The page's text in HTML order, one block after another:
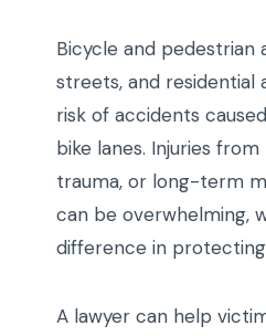
Bicycle and pedestrian
streets, and residential
risk of accidents
bike lanes. Injuries
trauma, or long-term
can be overwhelming,
difference in
A lawyer can help